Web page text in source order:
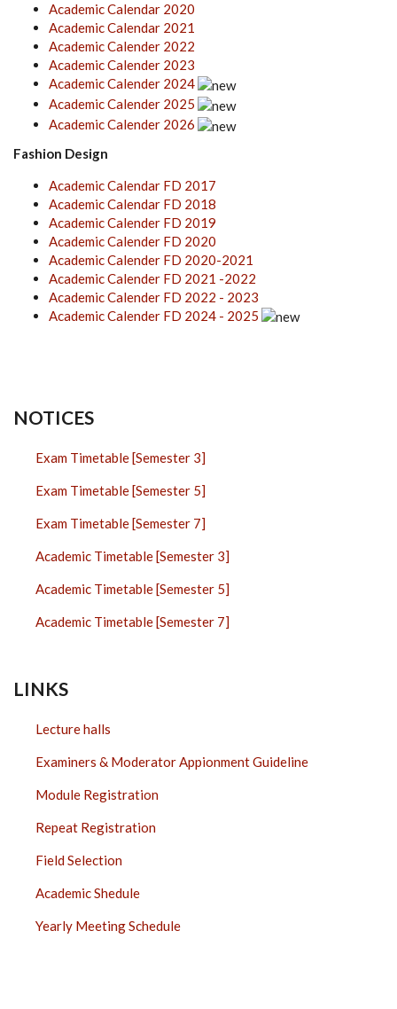
Academic Calendar 2020
Academic Calendar 2021
Academic Calender 2022
Academic Calender 2023
Academic Calender 2024
Academic Calender 2025
Academic Calender 2026
Fashion Design
Academic Calendar FD 2017
Academic Calendar FD 2018
Academic Calender FD 2019
Academic Calender FD 2020
Academic Calender FD 2020-2021
Academic Calender FD 2021 -2022
Academic Calender FD 2022 - 2023
Academic Calender FD 2024 - 2025
NOTICES
Exam Timetable [Semester 3]
Exam Timetable [Semester 5]
Exam Timetable [Semester 7]
Academic Timetable [Semester 3]
Academic Timetable [Semester 5]
Academic Timetable [Semester 7]
LINKS
Lecture halls
Examiners & Moderator Appionment Guideline
Module Registration
Repeat Registration
Field Selection
Academic Shedule
Yearly Meeting Schedule